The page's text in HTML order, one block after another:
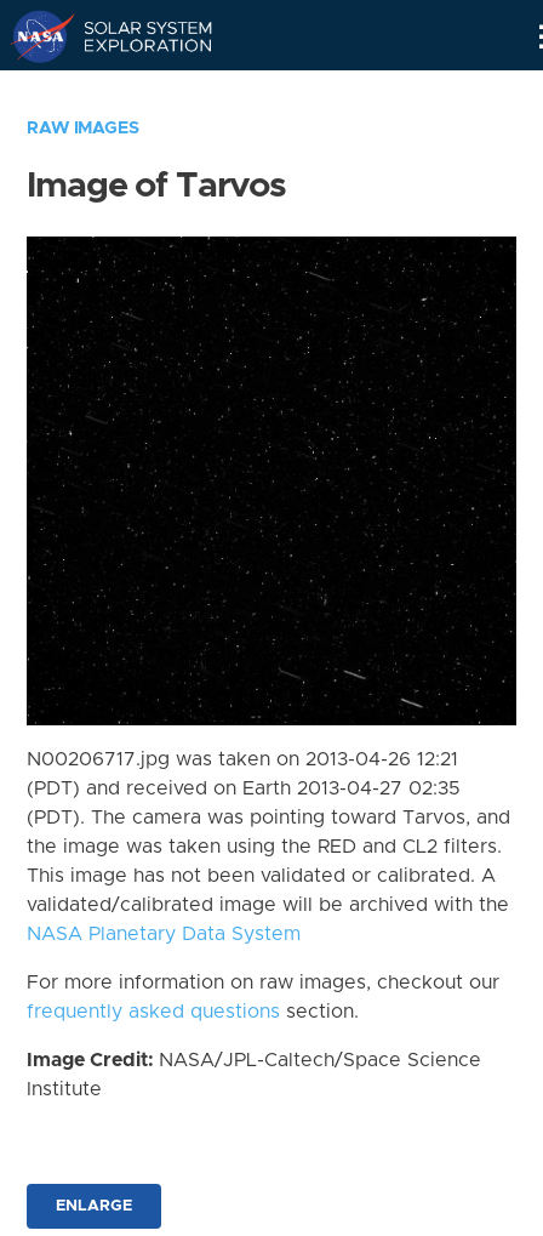
RAW IMAGES
Image of Tarvos
N00206717.jpg was taken on 2013-04-26 12:21
(PDT) and received on Earth 2013-04-27 02:35
(PDT). The camera was pointing toward Tarvos, and
the image was taken using the RED and CL2 filters.
This image has not been validated or calibrated. A
validated/calibrated image will be archived with the
NASA Planetary Data System
For more information on raw images, checkout our
frequently asked questions section.
Image Credit: NASA/JPL-Caltech/Space Science
Institute
ENLARGE